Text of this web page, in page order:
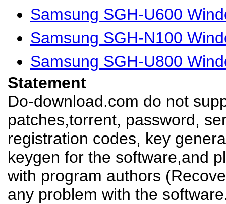
Samsung SGH-U600
Samsung SGH-N100
Samsung SGH-U800
Statement
Do-download.com do not
patches,torrent, password,
registration codes, key
keygen for the software,and
with program authors
any problem with the